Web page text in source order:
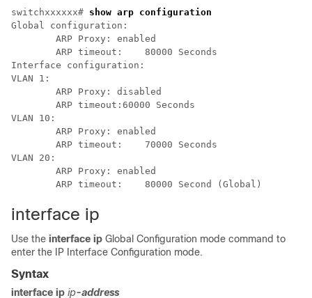
switchxxxxxx# show arp configuration
Global configuration:
Interface configuration:
VLAN 1:
VLAN 10:
VLAN 20:
interface ip
Use the interface ip Global Configuration mode command to
enter the IP Interface Configuration mode.
Syntax
interface ip ip-address